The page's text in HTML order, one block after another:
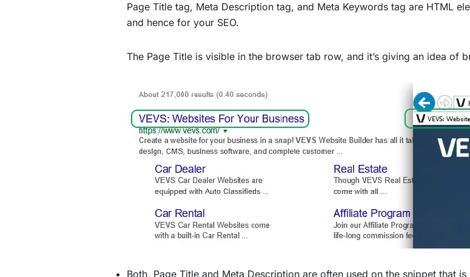
Page Title tag, Meta Description tag, and Meta Keywords tag are HTML
and hence for your SEO.
The Page Title is visible in the browser tab row, and it’s giving an idea of
Both, Page Title and Meta Description are often used on the snippet that